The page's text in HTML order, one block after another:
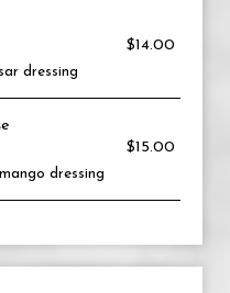
$14.00
dressing
$15.00
dressing